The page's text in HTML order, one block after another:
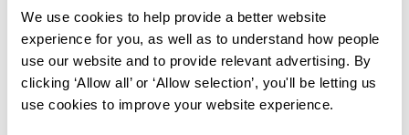
We use cookies to help provide a better website
experience for you, as well as to understand how people
use our website and to provide relevant advertising. By
clicking ‘Allow all’ or ‘Allow selection’, you'll be letting us
use cookies to improve your website experience.
Nigeria (1)
India (1)
The Gambia (2)